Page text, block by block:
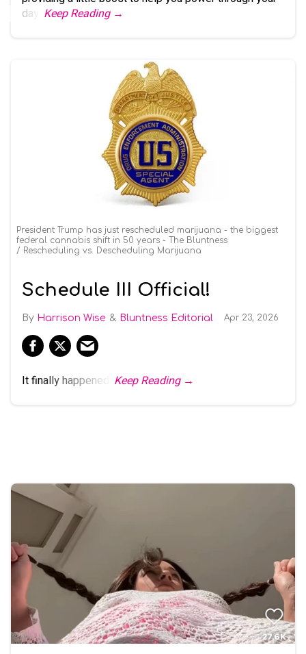
day.
Keep Reading →
President Trump has just rescheduled marijuana - the biggest
federal cannabis shift in 50 years - The Bluntness
Rescheduling vs. Descheduling Marijuana
Schedule III Official!
Harrison Wise Bluntness Editorial Apr 23, 2026
It finally happened. Keep Reading →